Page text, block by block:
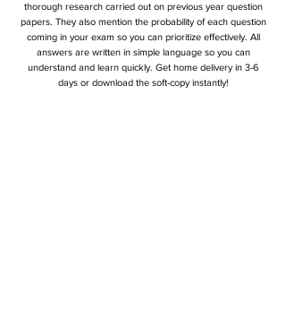
thorough research carried out on previous year question
papers. They also mention the probability of each question
coming in your exam so you can prioritize effectively. All
answers are written in simple language so you can
understand and learn quickly. Get home delivery in 3-6
days or download the soft-copy instantly!